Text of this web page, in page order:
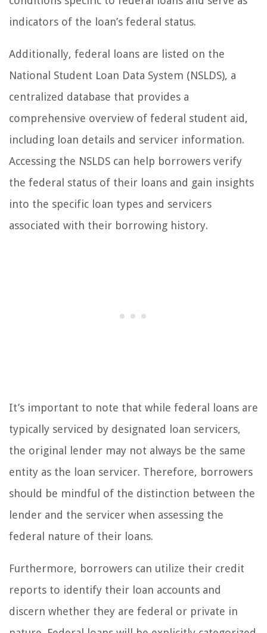
indicators of the loan’s federal status.
Additionally, federal loans are listed on the
National Student Loan Data System (NSLDS), a
centralized database that provides a
comprehensive overview of federal student aid,
including loan details and servicer information.
Accessing the NSLDS can help borrowers verify
the federal status of their loans and gain insights
into the specific loan types and servicers
associated with their borrowing history.
It’s important to note that while federal loans are
typically serviced by designated loan servicers,
the original lender may not always be the same
entity as the loan servicer. Therefore, borrowers
should be mindful of the distinction between the
lender and the servicer when assessing the
federal nature of their loans.
Furthermore, borrowers can utilize their credit
reports to identify their loan accounts and
discern whether they are federal or private in